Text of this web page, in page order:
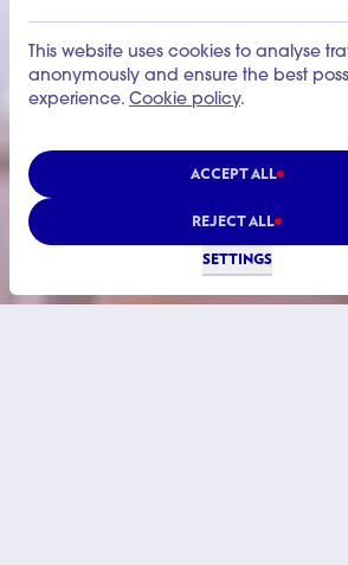
This website uses cookies to analyse
anonymously and ensure the best
experience. Cookie policy.
ACCEPT ALL
REJECT ALL
SETTINGS